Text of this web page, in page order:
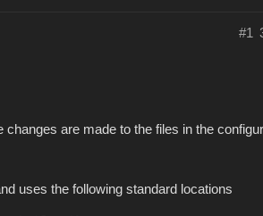
#1
are made to the files in the
uses the following standard locations